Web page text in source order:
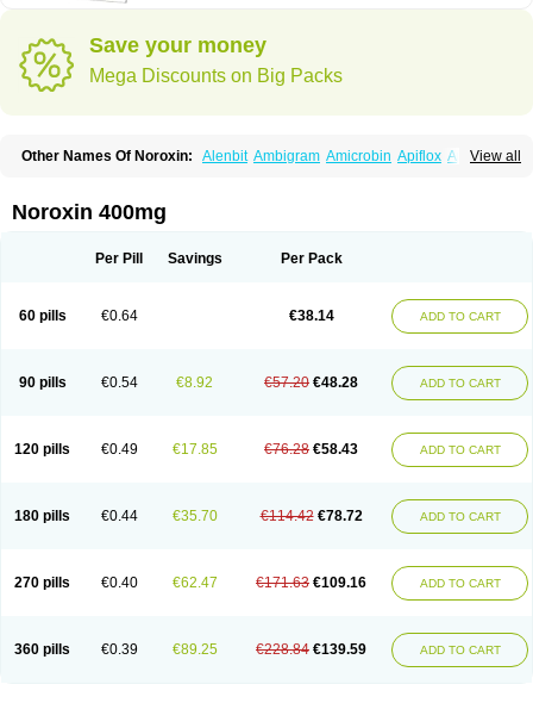
Save your money
Mega Discounts on Big Packs
View all
Other Names Of Noroxin: Alenbit Ambigram Amicrobin Apiflox Apirol
Biscolet Blemalart Chibroxin
Constilax Danilon Diperflox
Floxinol Fluseminal Foxgoria Grenis Gyrablock
Negalflex
Niterat Nofocin Nofxan Nolicin Noprose
Noracin
Norax Noraxin Norcozine Norfacin Norfen Norflodal
Norfluxx
Norilet Normax Norocin Noroxine Norsol Norzen
Noxacin
Nufloxib Oranor Ovinol Parcetin Pharex norfloxacin
Pistofil
Unasera
Uricin Uriflox Uritracin Uritrat Uro-linfol Uro-plus
Urobiotic
Uroctal Urodixil Urodol Uroflox Urofos Uronovag
Uroquin
Noroxin 400mg
Per Pill Savings Per Pack
60 pills €0.64 €38.14 ADD TO CART
90 pills €0.54 €8.92 €57.20 €48.28 ADD TO CART
120 pills €0.49 €17.85 €76.28 €58.43 ADD TO CART
180 pills €0.44 €35.70 €114.42 €78.72 ADD TO CART
270 pills €0.40 €62.47 €171.63 €109.16 ADD TO CART
360 pills €0.39 €89.25 €228.84 €139.59 ADD TO CART